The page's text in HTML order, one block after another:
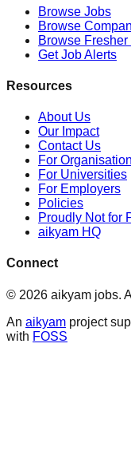
Browse Jobs
Browse
Browse
Get Job Alerts
Resources
About Us
Our Impact
Contact Us
For
For Universities
For Employers
Policies
Proudly Not for
aikyam HQ
Connect
© 2026 aikyam jobs.
An aikyam project
with FOSS